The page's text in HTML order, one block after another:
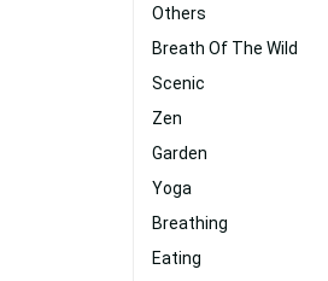
Others
Breath Of The Wild
Scenic
Zen
Garden
Yoga
Breathing
Eating